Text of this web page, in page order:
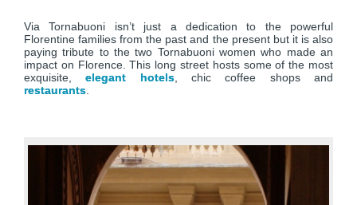
Via Tornabuoni isn’t just a dedication to the powerful
Florentine families from the past and the present but it is also
paying tribute to the two Tornabuoni women who made an
impact on Florence. This long street hosts some of the most
exquisite,elegant hotels, chic coffee shops and
restaurants